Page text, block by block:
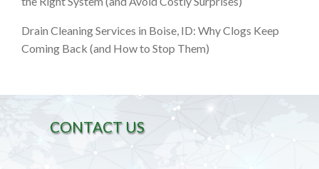
Drain Cleaning Services in Boise, ID: Why Clogs Keep
Coming Back (and How to Stop Them)
CONTACT US